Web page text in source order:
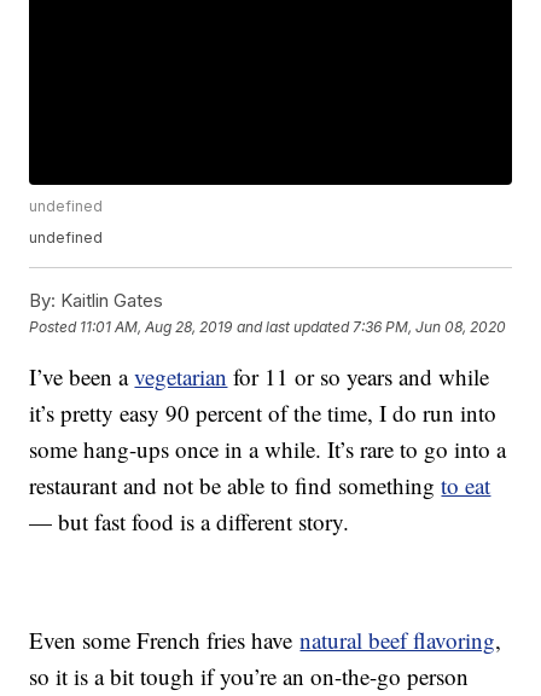
undefined
undefined
By: Kaitlin Gates
Posted 11:01 AM, Aug 28, 2019 and last updated 7:36 PM, Jun 08, 2020
I’ve been avegetarian for 11 or so years and while
it’s pretty easy 90 percent of the time, I do run into
some hang-ups once in a while. It’s rare to go into a
restaurant and not be able to find somethingto eat
— but fast food is a different story.
Even some French fries havenatural beef flavoring,
so it is a bit tough if you’re an on-the-go person